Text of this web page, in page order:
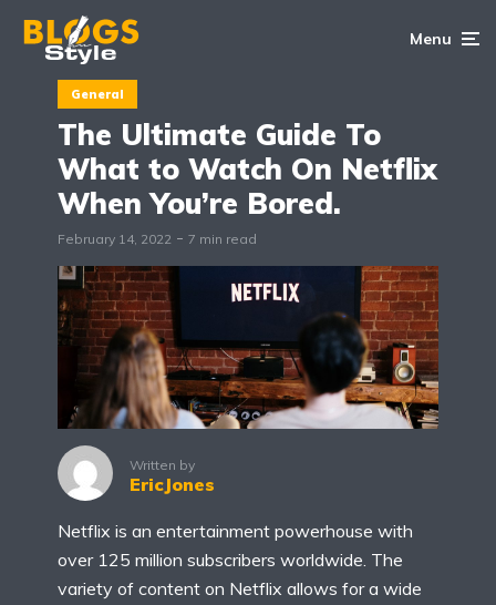
Menu
General
The Ultimate Guide To
What to Watch On Netflix
When You’re Bored.
February 14, 2022 7 min read
Written by
EricJones
Netflix is an entertainment powerhouse with
over 125 million subscribers worldwide. The
variety of content on Netflix allows for a wide